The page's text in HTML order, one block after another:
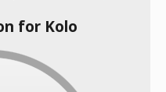
for Kolo